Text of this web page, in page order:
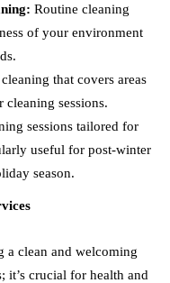
Routine cleaning
of your environment
that covers areas
sessions.
sessions tailored for
useful for post-winter
season.
a clean and welcoming
it’s crucial for health and